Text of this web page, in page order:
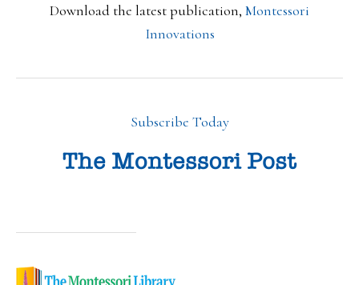
Download the latest publication, Montessori
Innovations
Subscribe Today